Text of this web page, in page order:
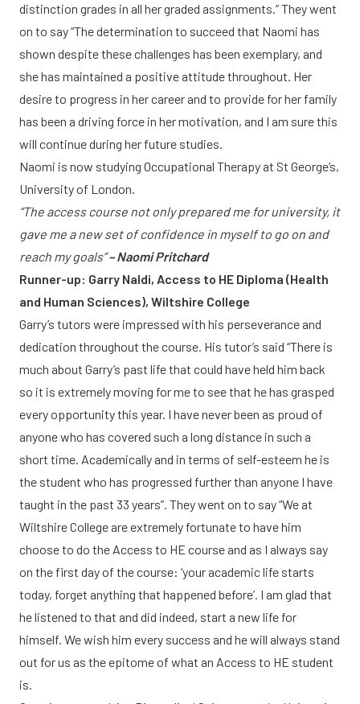
distinction grades in all her graded assignments.” They went
on to say “The determination to succeed that Naomi has
shown despite these challenges has been exemplary, and
she has maintained a positive attitude throughout. Her
desire to progress in her career and to provide for her family
has been a driving force in her motivation, and I am sure this
will continue during her future studies.
Naomi is now studying Occupational Therapy at St George’s,
University of London.
“The access course not only prepared me for university, it
gave me a new set of confidence in myself to go on and
reach my goals”– Naomi Pritchard
Runner-up: Garry Naldi, Access to HE Diploma (Health
and Human Sciences), Wiltshire College
Garry’s tutors were impressed with his perseverance and
dedication throughout the course. His tutor’s said “There is
much about Garry’s past life that could have held him back
so it is extremely moving for me to see that he has grasped
every opportunity this year. I have never been as proud of
anyone who has covered such a long distance in such a
short time. Academically and in terms of self-esteem he is
the student who has progressed further than anyone I have
taught in the past 33 years”. They went on to say “We at
Wiltshire College are extremely fortunate to have him
choose to do the Access to HE course and as I always say
on the first day of the course: ‘your academic life starts
today, forget anything that happened before’. I am glad that
he listened to that and did indeed, start a new life for
himself. We wish him every success and he will always stand
out for us as the epitome of what an Access to HE student
is.